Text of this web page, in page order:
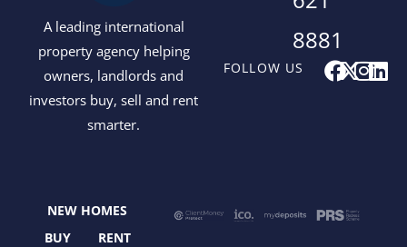
A leading international
property agency helping
owners, landlords and
investors buy, sell and rent
smarter.
FOLLOW US F
a
k
X
e
I
n
L
i
8881
NEW HOMES
BUY
RENT